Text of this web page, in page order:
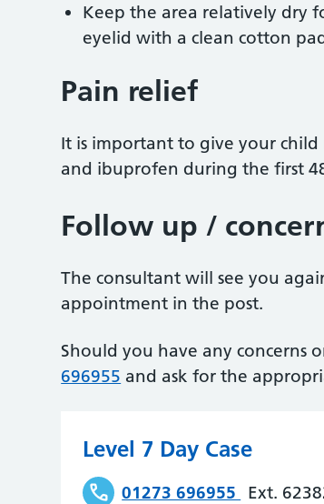
Keep the area relatively dry
eyelid with a clean cotton
Pain relief
It is important to give your child
and ibuprofen during the first
Follow up /
The consultant will see you
appointment in the post.
Should you have any concerns
696955 and ask for the
Level 7 Day Case
01273 696955 Ext.